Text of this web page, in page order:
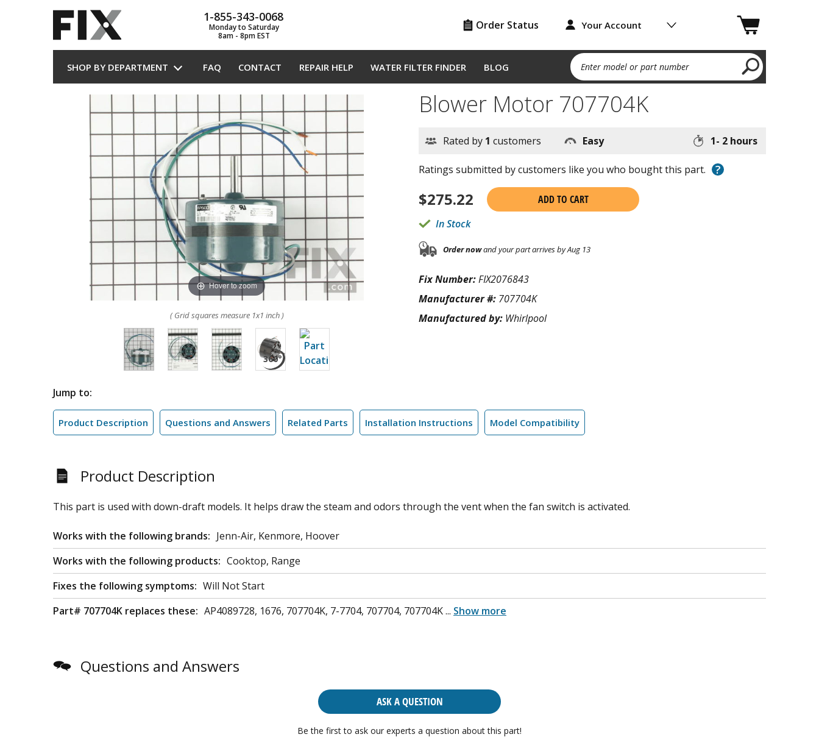
1-855-343-0068
Monday to Saturday
8am - 8pm EST
Order Status Your Account
SHOP BY DEPARTMENT FAQ CONTACT REPAIR HELP WATER FILTER FINDER BLOG Enter model or part number
Hover to zoom
( Grid squares measure 1x1 inch )
Blower Motor 707704K
Rated by 1 customers Easy 1- 2 hours
Ratings submitted by customers like you who bought this part. ?
$275.22
ADD TO CART
In Stock
Order nowand your part arrives by Aug 13
Fix Number:FIX2076843
Manufacturer #: 707704K
Manufactured by: Whirlpool
Jump to:
Product Description Questions and Answers Related Parts Installation Instructions Model Compatibility
Product Description
This part is used with down-draft models. It helps draw the steam and odors through the vent when the fan switch is activated.
Works with the following brands: Jenn-Air, Kenmore, Hoover
Works with the following products: Cooktop, Range
Fixes the following symptoms: Will Not Start
Part# 707704K replaces these: AP4089728, 1676, 707704K, 7-7704, 707704, 707704K... Show more
Questions and Answers
ASK A QUESTION
Be the first to ask our experts a question about this part!